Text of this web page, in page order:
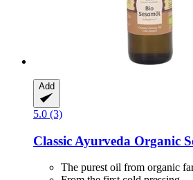
Add
5.0 (3)
Classic Ayurveda Organic
The purest oil from organic